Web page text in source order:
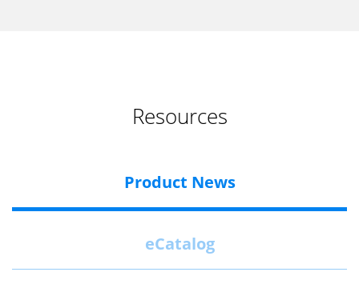
Resources
Product News
eCatalog